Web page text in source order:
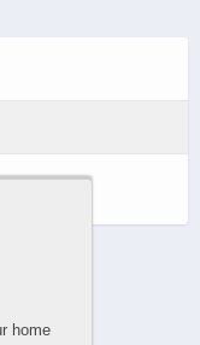
home